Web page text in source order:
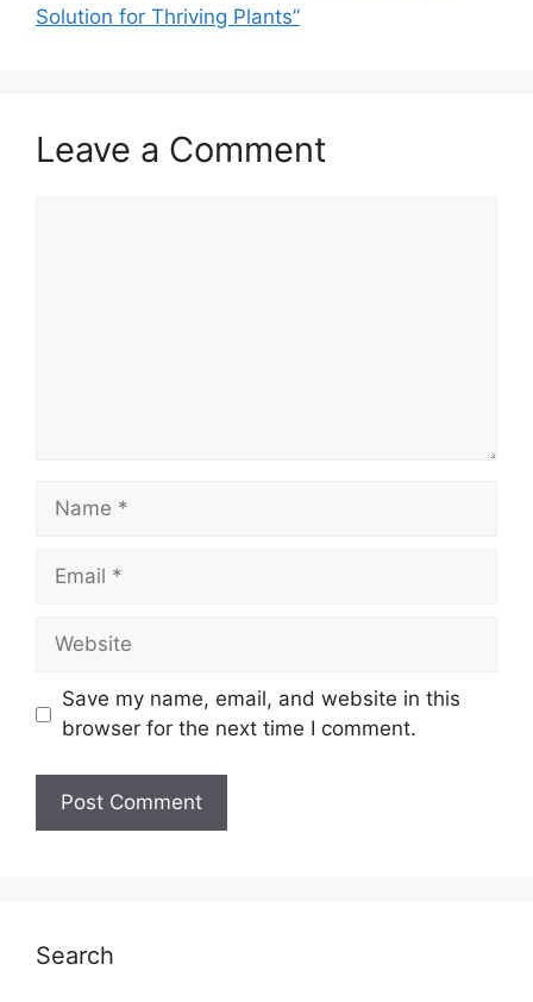
Solution for Thriving Plants”
Leave a Comment
Name
Email
Website
Save my name, email, and website in this
browser for the next time I comment.
Search